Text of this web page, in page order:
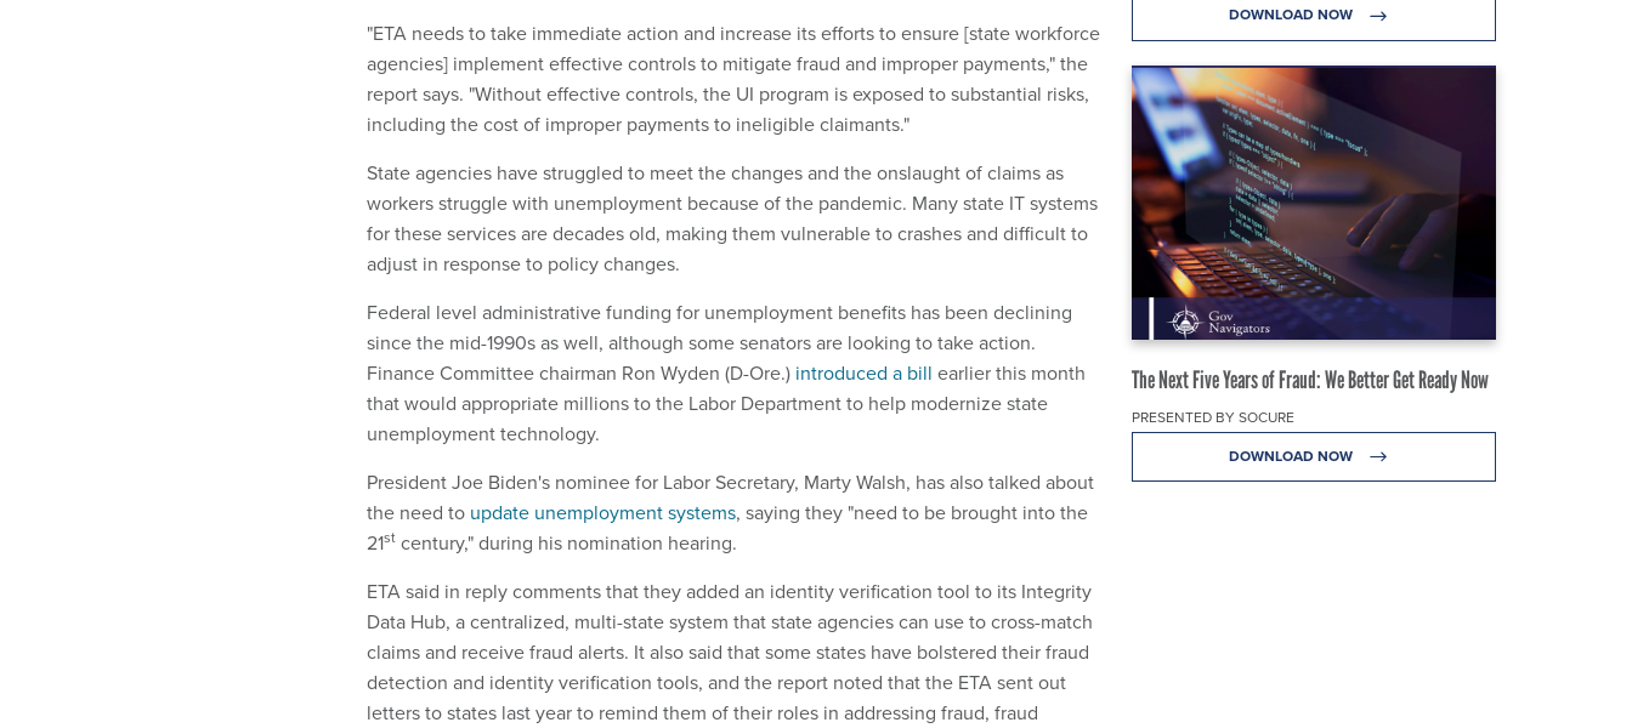
DOWNLOAD NOW
The Next Five Years of Fraud: We Better Get Ready Now
PRESENTED BY SOCURE
DOWNLOAD NOW
"ETA needs to take immediate action and increase its efforts to ensure [state workforce
agencies] implement effective controls to mitigate fraud and improper payments," the
report says. "Without effective controls, the UI program is exposed to substantial risks,
including the cost of improper payments to ineligible claimants."
State agencies have struggled to meet the changes and the onslaught of claims as
workers struggle with unemployment because of the pandemic. Many state IT systems
for these services are decades old, making them vulnerable to crashes and difficult to
adjust in response to policy changes.
Federal level administrative funding for unemployment benefits has been declining
since the mid-1990s as well, although some senators are looking to take action.
Finance Committee chairman Ron Wyden (D-Ore.) introduced a bill earlier this month
that would appropriate millions to the Labor Department to help modernize state
unemployment technology.
President Joe Biden's nominee for Labor Secretary, Marty Walsh, has also talked about
the need to update unemployment systems, saying they "need to be brought into the
21st century," during his nomination hearing.
ETA said in reply comments that they added an identity verification tool to its Integrity
Data Hub, a centralized, multi-state system that state agencies can use to cross-match
claims and receive fraud alerts. It also said that some states have bolstered their fraud
detection and identity verification tools, and the report noted that the ETA sent out
letters to states last year to remind them of their roles in addressing fraud, fraud